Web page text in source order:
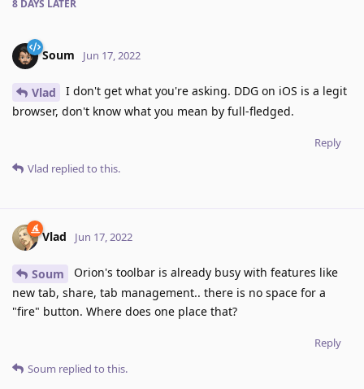
8 DAYS LATER
Soum Jun 17, 2022
Vlad
I don't get what you're asking. DDG on iOS is a legit
browser, don't know what you mean by full-fledged.
Reply
Vlad replied to this.
Vlad Jun 17, 2022
Soum
Orion's toolbar is already busy with features like
new tab, share, tab management.. there is no space for a
"fire" button. Where does one place that?
Reply
Soum replied to this.